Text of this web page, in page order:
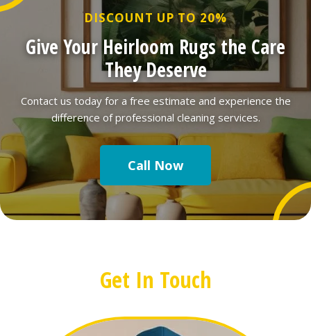
DISCOUNT UP TO 20%
Give Your Heirloom Rugs the Care
They Deserve
Contact us today for a free estimate and experience the
difference of professional cleaning services.
Call Now
Get In Touch